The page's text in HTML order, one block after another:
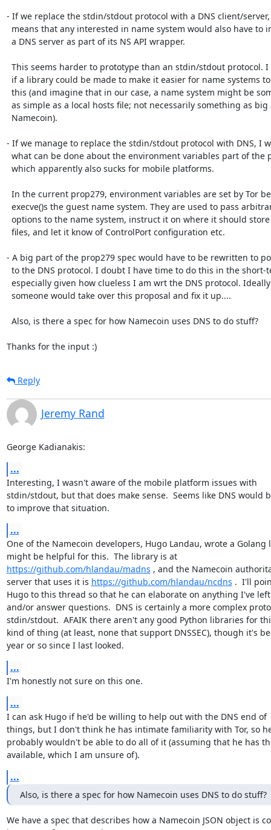
- If we replace the stdin/stdout protocol with a DNS client/
- If we manage to replace the stdin/stdout protocol with DNS, I
- A big part of the prop279 spec would have to be rewritten to
Thanks for the input :)
Reply
Jeremy Rand
George Kadianakis:
...
Interesting, I wasn't aware of the mobile platform issues with
stdin/stdout, but that does make sense.  Seems like DNS would
to improve that situation.
...
One of the Namecoin developers, Hugo Landau, wrote a
might be helpful for this.  The library is at
https://github.com/hlandau/madns , and the Namecoin
server that uses it is https://github.com/hlandau/ncdns .  I'll
Hugo to this thread so that he can elaborate on anything I've
and/or answer questions.  DNS is certainly a more complex
stdin/stdout.  AFAIK there aren't any good Python libraries for
kind of thing (at least, none that support DNSSEC), though it's
year or so since I last looked.
...
I'm honestly not sure on this one.
...
I can ask Hugo if he'd be willing to help out with the DNS end of
things, but I don't think he has intimate familiarity with Tor, so
probably wouldn't be able to do all of it (assuming that he has
available, which I am unsure of).
...
Also, is there a spec for how Namecoin uses DNS to do stuff?
We have a spec that describes how a Namecoin JSON object is